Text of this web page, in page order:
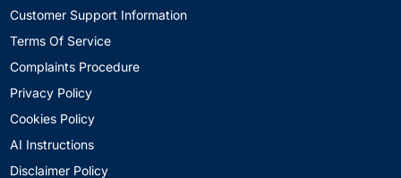
Customer Support Information
Terms Of Service
Complaints Procedure
Privacy Policy
Cookies Policy
AI Instructions
Disclaimer Policy